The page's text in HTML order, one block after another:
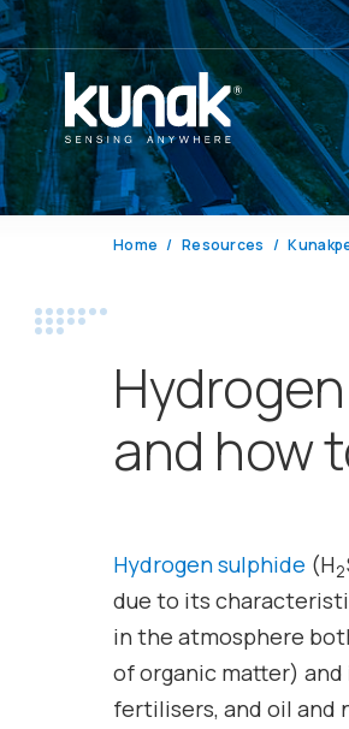
Home Resources
and how
Hydrogen sulphide (H2
due to its
in the atmosphere
of organic matter) and
fertilisers, and oil and